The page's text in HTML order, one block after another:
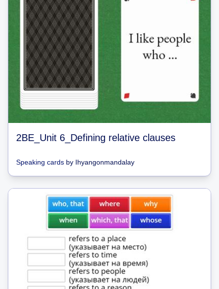
2BE_Unit 6_Defining relative clauses
Speaking cards by Ihyangonmandalay